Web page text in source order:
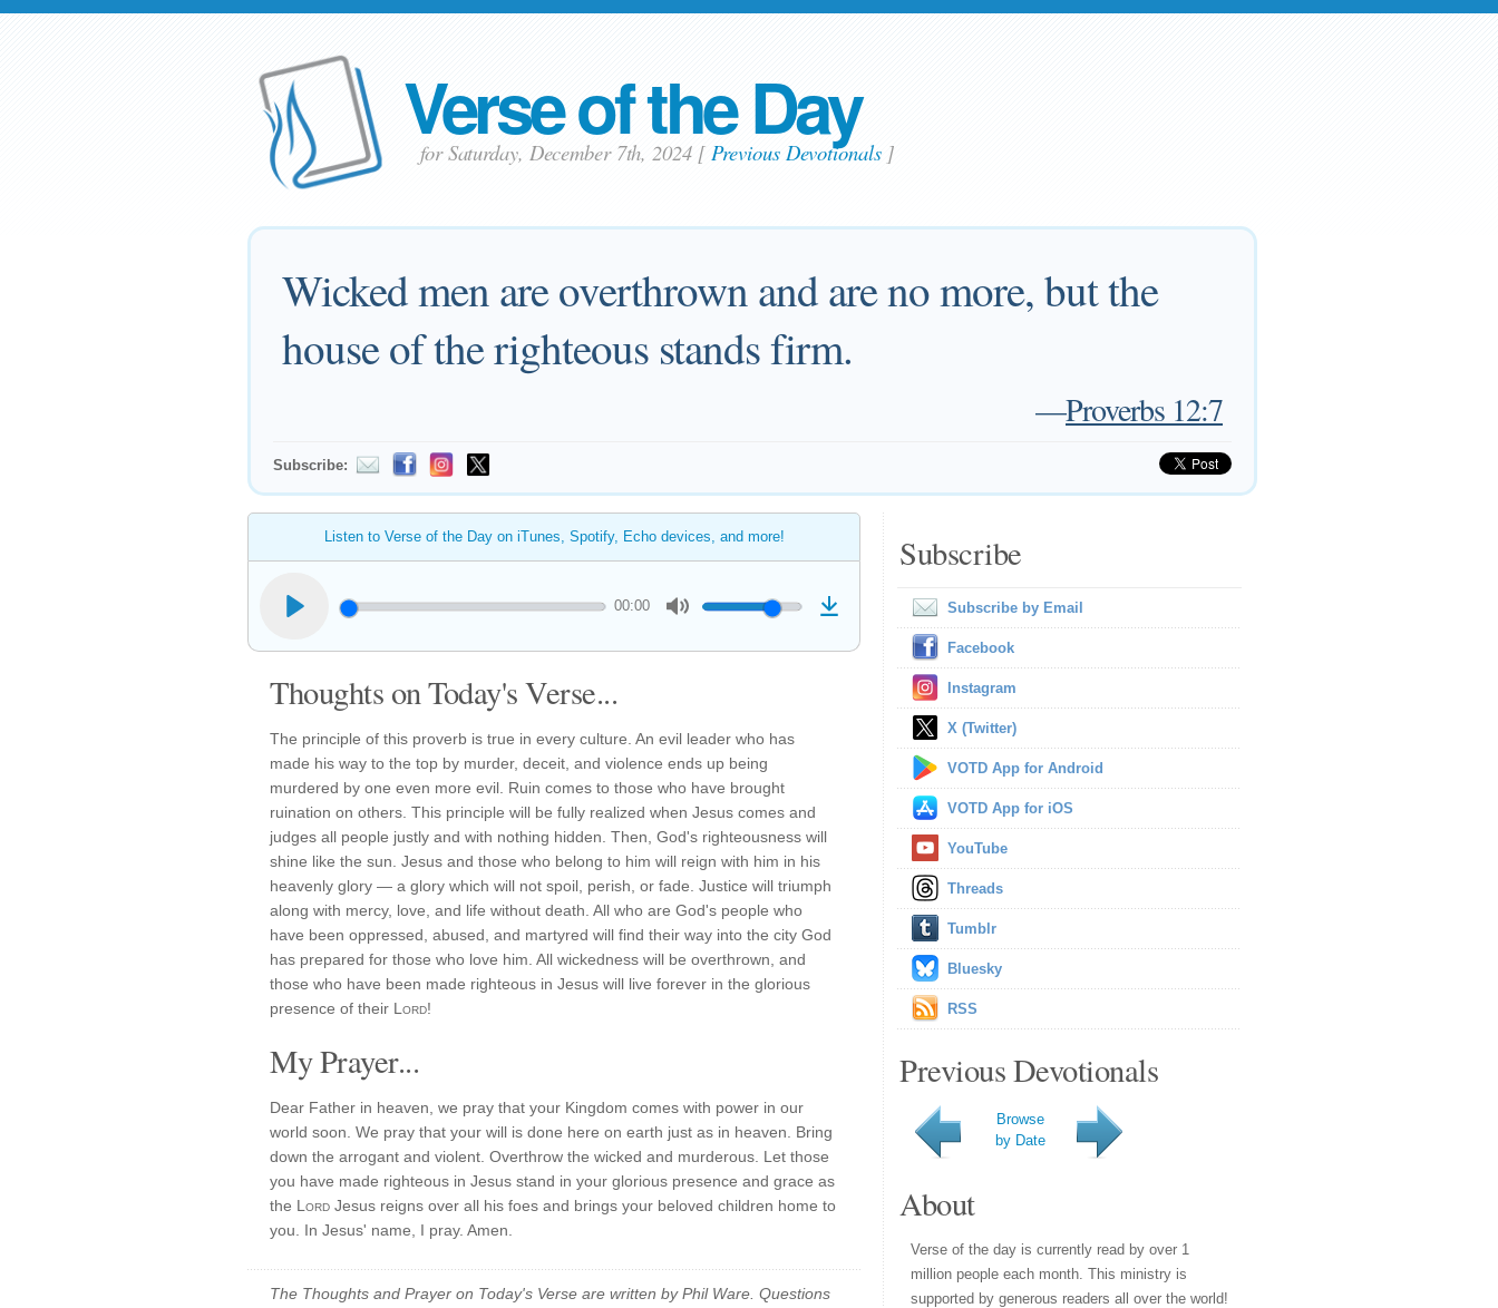
Verse of the Day
for Saturday, December 7th, 2024 [ Previous Devotionals]
Wicked men are overthrown and are no more, but the
house of the righteous stands firm.
—Proverbs 12:7
Subscribe:
Listen to Verse of the Day on iTunes, Spotify, Echo devices, and more!
00:00
Thoughts on Today's Verse...
The principle of this proverb is true in every culture. An evil leader who has
made his way to the top by murder, deceit, and violence ends up being
murdered by one even more evil. Ruin comes to those who have brought
ruination on others. This principle will be fully realized when Jesus comes and
judges all people justly and with nothing hidden. Then, God's righteousness will
shine like the sun. Jesus and those who belong to him will reign with him in his
heavenly glory — a glory which will not spoil, perish, or fade. Justice will triumph
along with mercy, love, and life without death. All who are God's people who
have been oppressed, abused, and martyred will find their way into the city God
has prepared for those who love him. All wickedness will be overthrown, and
those who have been made righteous in Jesus will live forever in the glorious
presence of their Lord!
My Prayer...
Dear Father in heaven, we pray that your Kingdom comes with power in our
world soon. We pray that your will is done here on earth just as in heaven. Bring
down the arrogant and violent. Overthrow the wicked and murderous. Let those
you have made righteous in Jesus stand in your glorious presence and grace as
the Lord Jesus reigns over all his foes and brings your beloved children home to
you. In Jesus' name, I pray. Amen.
The Thoughts and Prayer on Today's Verse are written by Phil Ware. Questions
Subscribe
Subscribe by Email
Facebook
Instagram
X (Twitter)
VOTD App for Android
VOTD App for iOS
YouTube
Threads
Tumblr
Bluesky
RSS
Previous Devotionals
Browse
by Date
About
Verse of the day is currently read by over 1
million people each month. This ministry is
supported by generous readers all over the world!